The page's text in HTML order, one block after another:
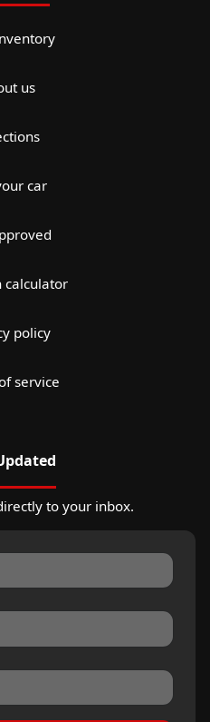
us
car
calculator
policy
service
to your inbox.